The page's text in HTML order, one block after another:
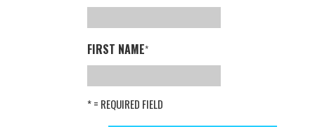
FIRST NAME*
* = REQUIRED FIELD